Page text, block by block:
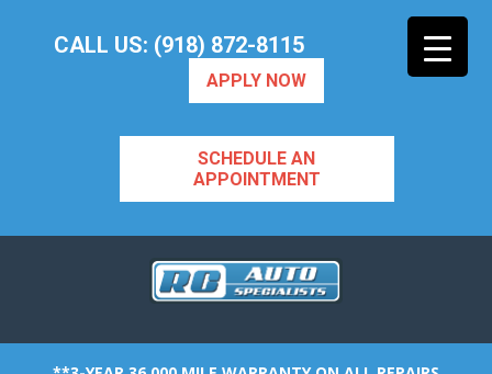
CALL US: (918) 872-8115
APPLY NOW
SCHEDULE AN
APPOINTMENT